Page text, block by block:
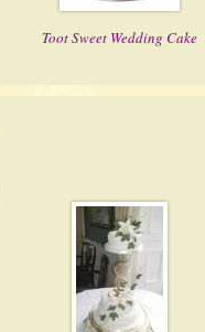
Toot Sweet Wedding Cake